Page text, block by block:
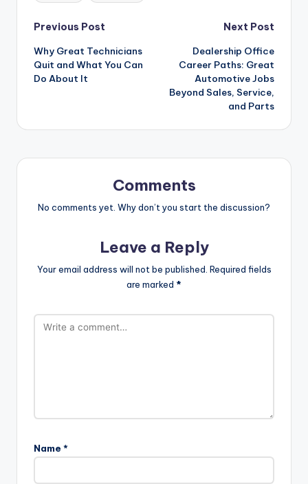
Post
navigation
Previous Post
Why Great Technicians
Quit and What You Can
Do About It
Next Post
Dealership Office
Career Paths: Great
Automotive Jobs
Beyond Sales, Service,
and Parts
Comments
No comments yet. Why don’t you start the discussion?
Leave a Reply
Your email address will not be published. Required fields
are marked *
Name *